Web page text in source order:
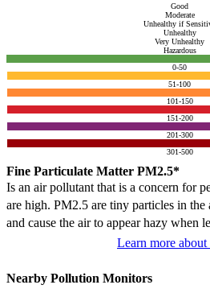
Good
Moderate
Unhealthy if
Unhealthy
Very Unhealthy
Hazardous
0-50
51-100
101-150
151-200
201-300
301-500
Fine Particulate Matter PM2.5*
Is an air pollutant that is a concern for
are high. PM2.5 are tiny particles in
and cause the air to appear hazy when
Learn more
Nearby Pollution Monitors